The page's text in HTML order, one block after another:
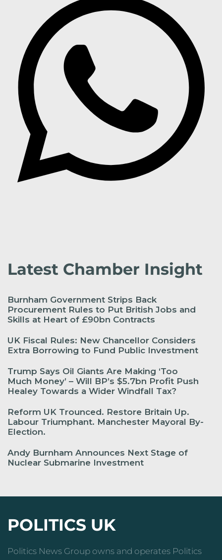
Latest Chamber Insight
Burnham Government Strips Back
Procurement Rules to Put British Jobs and
Skills at Heart of £90bn Contracts
UK Fiscal Rules: New Chancellor Considers
Extra Borrowing to Fund Public Investment
Trump Says Oil Giants Are Making ‘Too
Much Money’ – Will BP’s $5.7bn Profit Push
Healey Towards a Wider Windfall Tax?
Reform UK Trounced. Restore Britain Up.
Labour Triumphant. Manchester Mayoral By-
Election.
Andy Burnham Announces Next Stage of
Nuclear Submarine Investment
POLITICS UK
Politics News Group owns and operates Politics